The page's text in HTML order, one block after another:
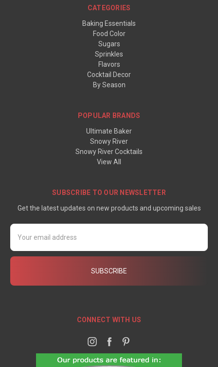
CATEGORIES
Baking Essentials
Food Color
Sugars
Sprinkles
Flavors
Cocktail Decor
By Season
POPULAR BRANDS
Ultimate Baker
Snowy River
Snowy River Cocktails
View All
SUBSCRIBE TO OUR NEWSLETTER
Get the latest updates on new products and upcoming sales
Email
Address
CONNECT WITH US